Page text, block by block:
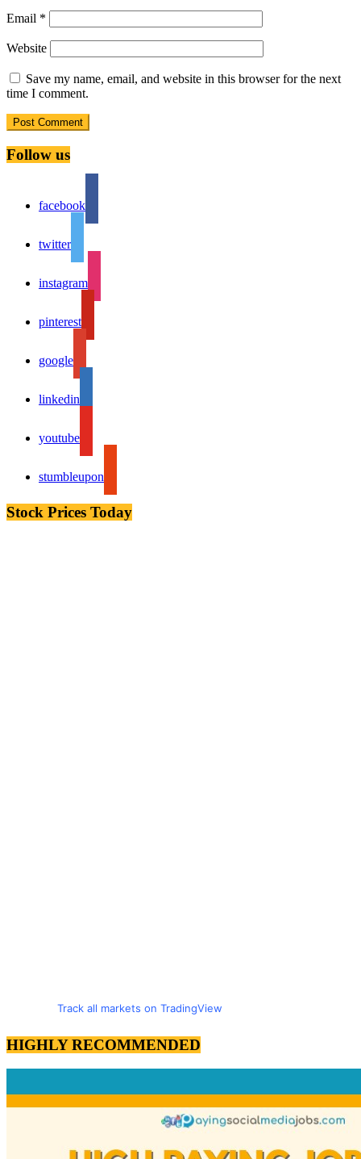
Email *
Website
Save my name, email, and website in this browser for the next
time I comment.
Follow us
facebook
twitter
instagram
pinterest
google
linkedin
youtube
stumbleupon
Stock Prices Today
Track all markets on TradingView
HIGHLY RECOMMENDED